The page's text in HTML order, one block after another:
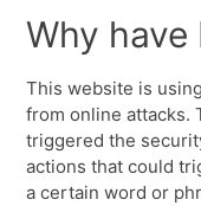
Why have
This website is
from online attacks.
triggered the
actions that could
a certain word or